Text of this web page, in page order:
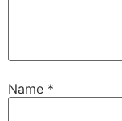
Name *